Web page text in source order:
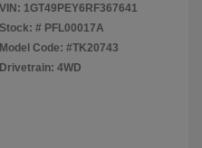
VIN: 1GT49PEY6RF367641
Stock: # PFL00017A
Model Code: #TK20743
Drivetrain: 4WD